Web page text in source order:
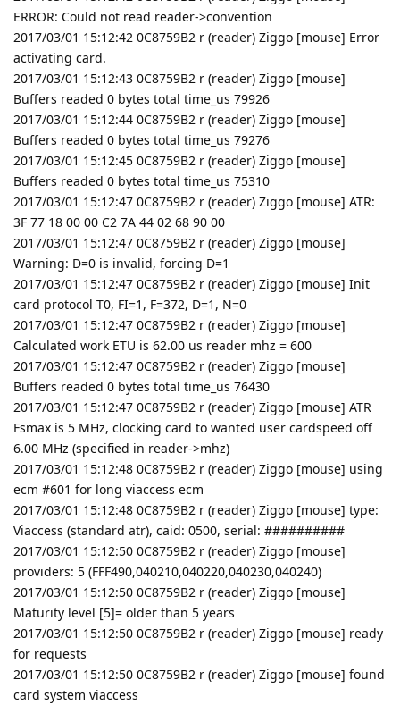
ERROR: Could not read reader->convention
2017/03/01 15:12:42 0C8759B2 r (reader) Ziggo [mouse] Error
activating card.
2017/03/01 15:12:43 0C8759B2 r (reader) Ziggo [mouse]
Buffers readed 0 bytes total time_us 79926
2017/03/01 15:12:44 0C8759B2 r (reader) Ziggo [mouse]
Buffers readed 0 bytes total time_us 79276
2017/03/01 15:12:45 0C8759B2 r (reader) Ziggo [mouse]
Buffers readed 0 bytes total time_us 75310
2017/03/01 15:12:47 0C8759B2 r (reader) Ziggo [mouse] ATR:
3F 77 18 00 00 C2 7A 44 02 68 90 00
2017/03/01 15:12:47 0C8759B2 r (reader) Ziggo [mouse]
Warning: D=0 is invalid, forcing D=1
2017/03/01 15:12:47 0C8759B2 r (reader) Ziggo [mouse] Init
card protocol T0, FI=1, F=372, D=1, N=0
2017/03/01 15:12:47 0C8759B2 r (reader) Ziggo [mouse]
Calculated work ETU is 62.00 us reader mhz = 600
2017/03/01 15:12:47 0C8759B2 r (reader) Ziggo [mouse]
Buffers readed 0 bytes total time_us 76430
2017/03/01 15:12:47 0C8759B2 r (reader) Ziggo [mouse] ATR
Fsmax is 5 MHz, clocking card to wanted user cardspeed off
6.00 MHz (specified in reader->mhz)
2017/03/01 15:12:48 0C8759B2 r (reader) Ziggo [mouse] using
ecm #601 for long viaccess ecm
2017/03/01 15:12:48 0C8759B2 r (reader) Ziggo [mouse] type:
Viaccess (standard atr), caid: 0500, serial: ##########
2017/03/01 15:12:50 0C8759B2 r (reader) Ziggo [mouse]
providers: 5 (FFF490,040210,040220,040230,040240)
2017/03/01 15:12:50 0C8759B2 r (reader) Ziggo [mouse]
Maturity level [5]= older than 5 years
2017/03/01 15:12:50 0C8759B2 r (reader) Ziggo [mouse] ready
for requests
2017/03/01 15:12:50 0C8759B2 r (reader) Ziggo [mouse] found
card system viaccess